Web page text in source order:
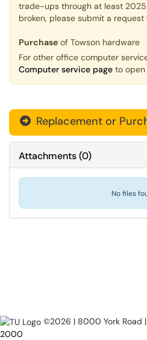
trade-ups through at least
broken, please submit a request
Purchase of Towson hardware
For other office computer
Computer service page to open
 Replacement or
Attachments(0)
No files
©2026 | 8000 York Road |
2000